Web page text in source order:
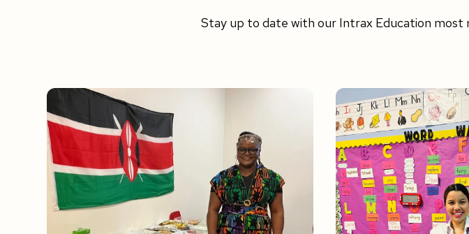
Stay up to date with our Intrax Education most